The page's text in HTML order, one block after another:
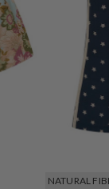
NATURAL